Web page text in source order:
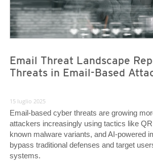
Email Threat Landscape
Threats in Email-Based
15 luglio 2025
Email-based cyber threats are growing
attackers increasingly using tactics like
known malware variants, and AI-powered
bypass traditional defenses and target
systems.